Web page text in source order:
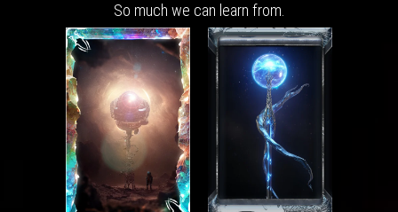
So much we can learn from.